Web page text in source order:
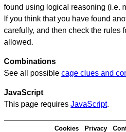
found using logical reasoning (i.e.
If you think that you have found
carefully, and then check the rules
allowed.
Combinations
See all possible cage clues and
JavaScript
This page requires JavaScript.
Cookies Privacy